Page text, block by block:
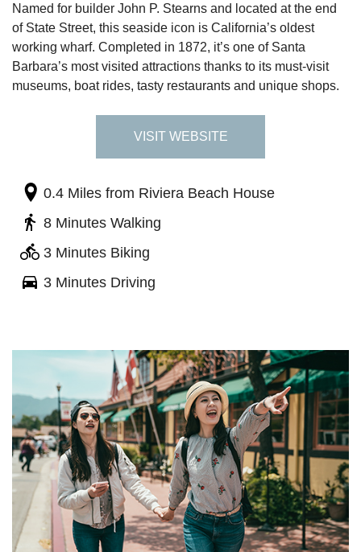
Named for builder John P. Stearns and located at the end
of State Street, this seaside icon is California’s oldest
working wharf. Completed in 1872, it’s one of Santa
Barbara’s most visited attractions thanks to its must-visit
museums, boat rides, tasty restaurants and unique shops.
VISIT WEBSITE
0.4 Miles from Riviera Beach House
8 Minutes Walking
3 Minutes Biking
3 Minutes Driving